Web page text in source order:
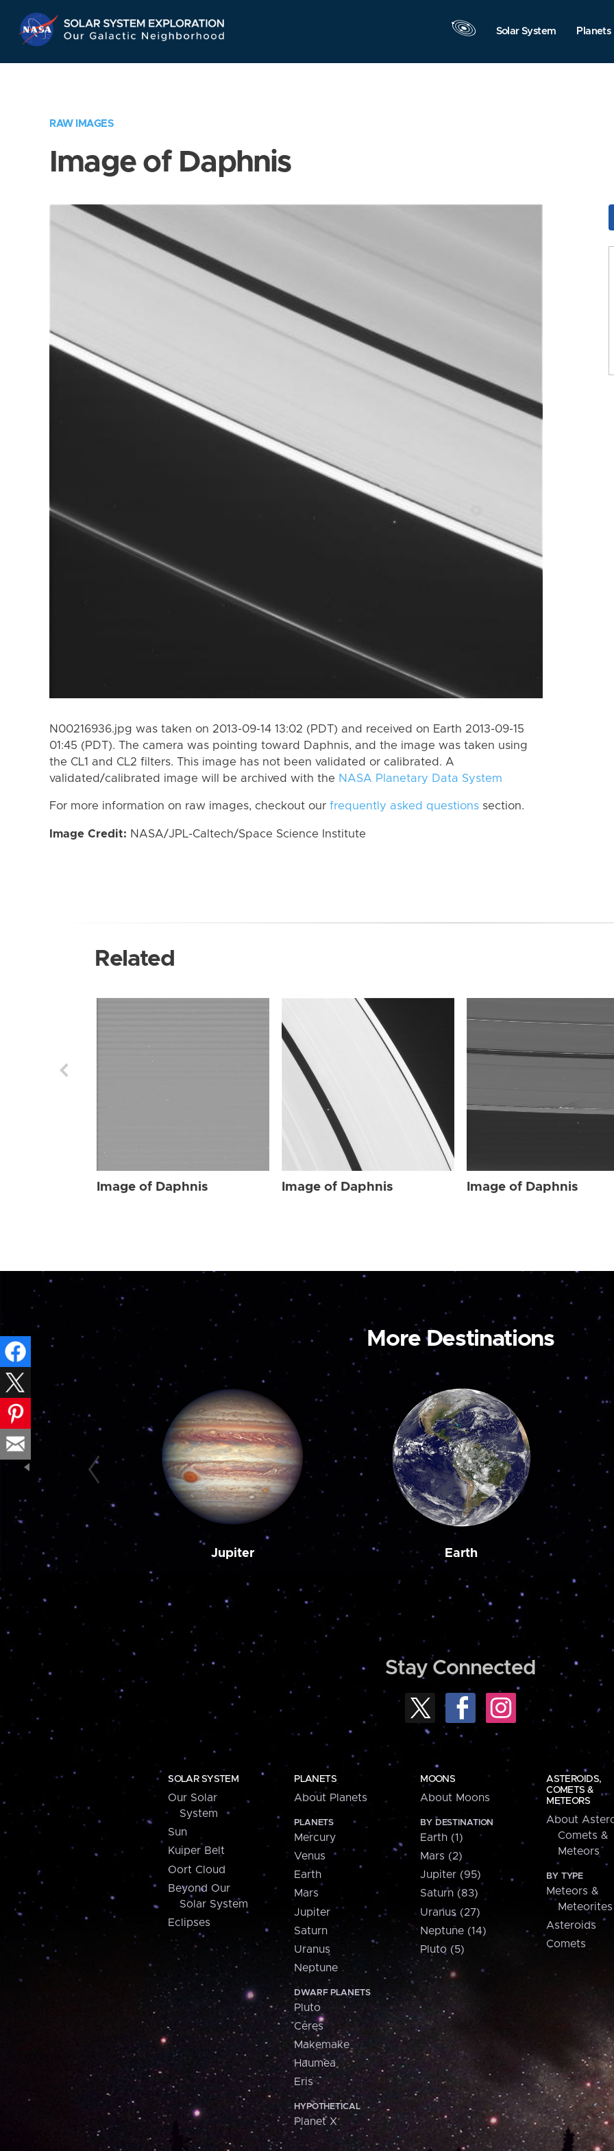
Navigation
Solar System Planets
RAW IMAGES
Image of Daphnis
N00216936.jpg was taken on 2013-09-14 13:02 (PDT) and received on Earth 2013-09-15
01:45 (PDT). The camera was pointing toward Daphnis, and the image was taken using
the CL1 and CL2 filters. This image has not been validated or calibrated. A
validated/calibrated image will be archived with the NASA Planetary Data System
For more information on raw images, checkout our frequently asked questions section.
Image Credit: NASA/JPL-Caltech/Space Science Institute
Related
Image of Daphnis Image of Daphnis Image of Daphnis
More Destinations
Jupiter Earth
Stay Connected
SOLAR SYSTEM
Our Solar
System
Sun
Kuiper Belt
Oort Cloud
Beyond Our
Solar System
Eclipses
PLANETS
About Planets
PLANETS
Mercury
Venus
Earth
Mars
Jupiter
Saturn
Uranus
Neptune
DWARF PLANETS
Pluto
Ceres
Makemake
Haumea
Eris
HYPOTHETICAL
Planet X
MOONS
About Moons
BY DESTINATION
Earth (1)
Mars (2)
Jupiter (95)
Saturn (83)
Uranus (27)
Neptune (14)
Pluto (5)
ASTEROIDS,
COMETS &
METEORS
About
Comets &
Meteors
BY TYPE
Meteors &
Meteorites
Asteroids
Comets